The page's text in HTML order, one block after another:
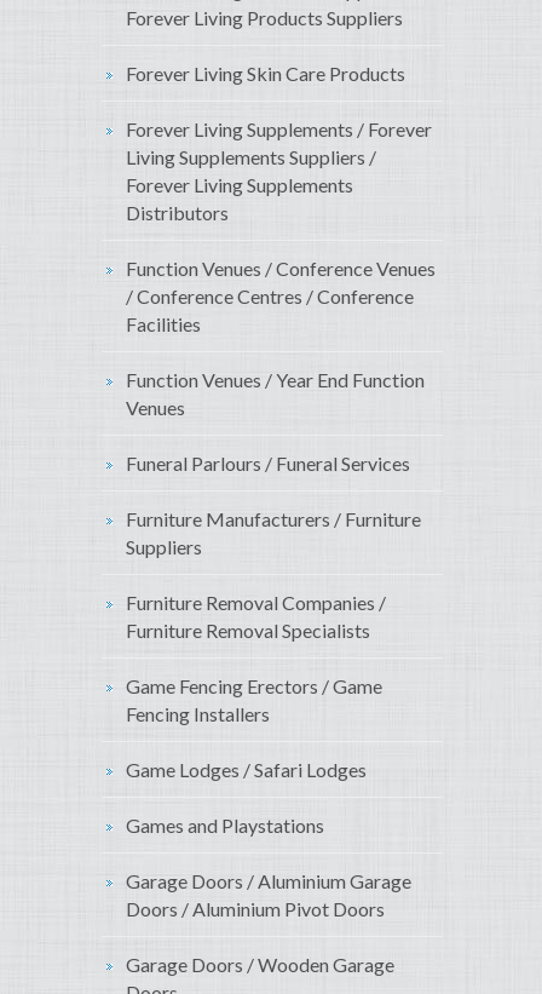
Forever Living Products Suppliers
Forever Living Skin Care Products
Forever Living Supplements / Forever
Living Supplements Suppliers /
Forever Living Supplements
Distributors
Function Venues / Conference Venues
/ Conference Centres / Conference
Facilities
Function Venues / Year End Function
Venues
Funeral Parlours / Funeral Services
Furniture Manufacturers / Furniture
Suppliers
Furniture Removal Companies /
Furniture Removal Specialists
Game Fencing Erectors / Game
Fencing Installers
Game Lodges / Safari Lodges
Games and Playstations
Garage Doors / Aluminium Garage
Doors / Aluminium Pivot Doors
Garage Doors / Wooden Garage